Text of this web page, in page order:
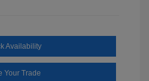
Availability
Your Trade